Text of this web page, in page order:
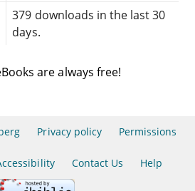
379 downloads in the last 30
days.
are always free!
Privacy policy Permissions
Contact Us Help